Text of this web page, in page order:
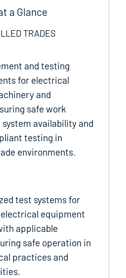
a Glance
TRADES
and testing
for electrical
and
safe work
availability and
testing in
environments.
test systems for
equipment
applicable
safe operation in
practices and